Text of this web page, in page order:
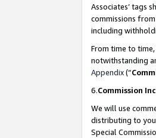
Associates’ tags
commissions
including
From time to
notwithstanding
Appendix(“
6.Commission
We will use
distributing to you
Special